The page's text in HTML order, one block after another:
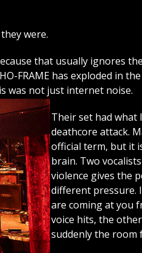
were.
that usually ignores
FRAME has exploded in
was not just internet noise.
Their set had what
deathcore attack.
official term, but it
brain. Two
violence gives the
different pressure.
are coming at you
voice hits, the
suddenly the room